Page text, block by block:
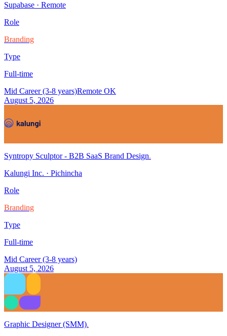
Supabase · Remote
Role
Branding
Type
Full-time
Mid Career (3-8 years)Remote OK
August 5, 2026
Syntropy Sculptor - B2B SaaS Brand Design.
Kalungi Inc. · Pichincha
Role
Branding
Type
Full-time
Mid Career (3-8 years)
August 5, 2026
Graphic Designer (SMM).